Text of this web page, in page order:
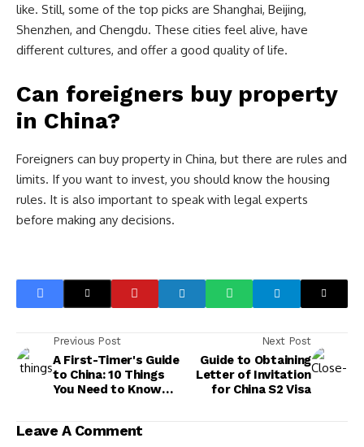
like. Still, some of the top picks are Shanghai, Beijing,
Shenzhen, and Chengdu. These cities feel alive, have
different cultures, and offer a good quality of life.
Can foreigners buy property
in China?
Foreigners can buy property in China, but there are rules and
limits. If you want to invest, you should know the housing
rules. It is also important to speak with legal experts
before making any decisions.
Previous Post
A First-Timer's Guide
to China: 10 Things
You Need to Know
Next Post
Guide to Obtaining
Letter of Invitation
for China S2 Visa
Leave A Comment